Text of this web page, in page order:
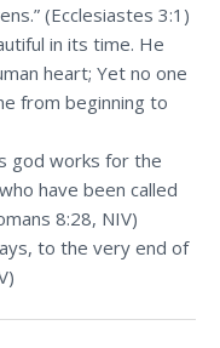
(Ecclesiastes 3:1)
in its time. He
heart; Yet no one
from beginning to
god works for the
have been called
8:28, NIV)
to the very end of